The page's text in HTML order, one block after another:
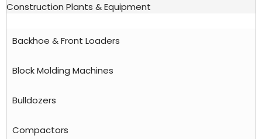
Construction Plants & Equipment
Backhoe & Front Loaders
Block Molding Machines
Bulldozers
Compactors